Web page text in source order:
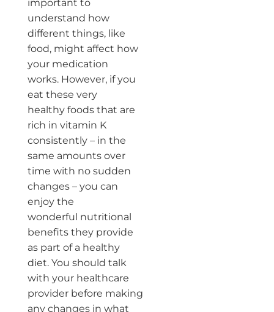
important to
understand how
different things, like
food, might affect how
your medication
works. However, if you
eat these very
healthy foods that are
rich in vitamin K
consistently – in the
same amounts over
time with no sudden
changes – you can
enjoy the
wonderful nutritional
benefits they provide
as part of a healthy
diet. You should talk
with your healthcare
provider before making
any changes in what